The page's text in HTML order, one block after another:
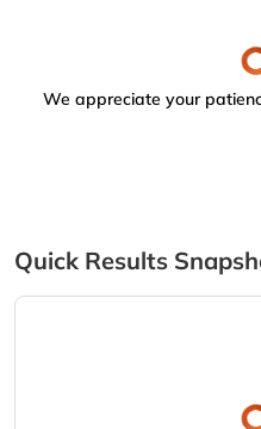
We appreciate your
Quick Results